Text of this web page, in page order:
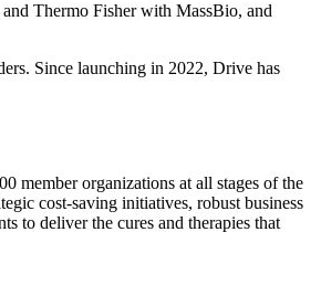
Thermo Fisher with MassBio, and
Since launching in 2022, Drive has
member organizations at all stages of the
cost-saving initiatives, robust business
to deliver the cures and therapies that